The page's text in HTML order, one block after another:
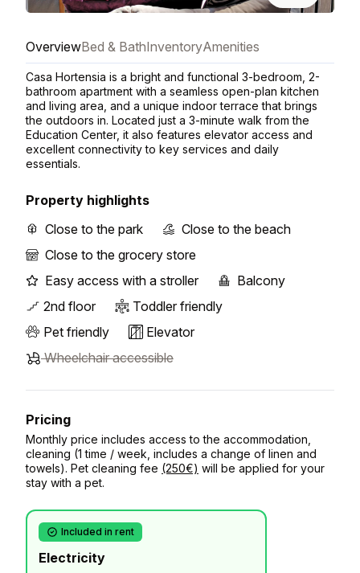
OverviewBed & BathInventoryAmenities
Casa Hortensia is a bright and functional 3-bedroom, 2-
bathroom apartment with a seamless open-plan kitchen
and living area, and a unique indoor terrace that brings
the outdoors in. Located just a 3-minute walk from the
Education Center, it also features elevator access and
excellent connectivity to key services and daily
essentials.
Property highlights
Close to the park
Close to the beach
Close to the grocery store
Easy access with a stroller
Balcony
2nd floor
Toddler friendly
Pet friendly
Elevator
Wheelchair accessible
Pricing
Monthly price includes access to the accommodation,
cleaning (1 time / week, includes a change of linen and
towels). Pet cleaning fee (250€) will be applied for your
stay with a pet.
Included in rent
Electricity